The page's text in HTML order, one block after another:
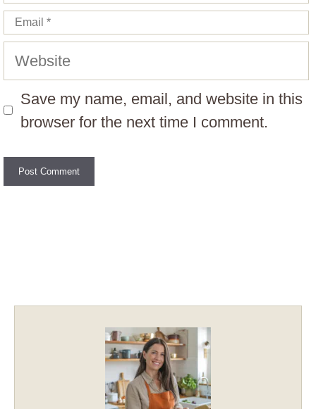
Email
Website
Save my name, email, and website in this
browser for the next time I comment.